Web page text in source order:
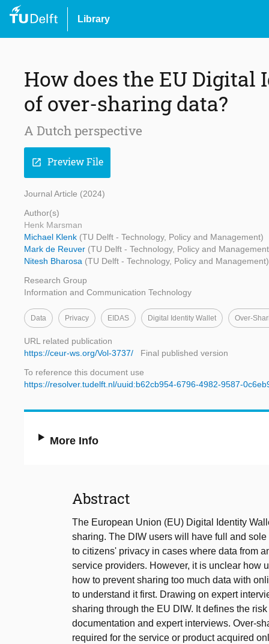
Library
How does the EU
of over-sharing data?
A Dutch perspective
open_in_new Preview File
Journal Article (2024)
Author(s)
Henk Marsman
Michael Klenk (TU Delft - Technology, Policy and Management)
Mark de Reuver (TU Delft - Technology, Policy and
Nitesh Bharosa (TU Delft - Technology, Policy and Management)
Research Group
Information and Communication Technology
Data Privacy EIDAS Digital Identity Wallet Over-
URL related publication
https://ceur-ws.org/Vol-3737/
Final published version
To reference this document use
https://resolver.tudelft.nl/uuid:b62cb954-6796-4982-9587-
More Info
Abstract
The European Union (EU) Digital Identity
sharing. The DIW users will have full and
to citizens' privacy in cases where data from
service providers. However, it is unclear how
how to prevent sharing too much data with
to understand it first. Drawing on expert
sharing through the EU DIW. It defines the
documentation and expert interviews. Over-
required for the service or product acquired